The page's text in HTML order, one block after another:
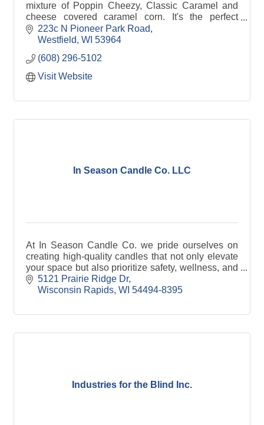
mixture of Poppin Cheezy, Classic Caramel and
cheese covered caramel corn. It's the perfect
combination of sweet and salty!
223c N Pioneer Park Road
Westfield WI 53964
(608) 296-5102
Visit Website
In Season Candle Co. LLC
At In Season Candle Co. we pride ourselves on
creating high-quality candles that not only elevate
your space but also prioritize safety, wellness, and
sustainability.
5121 Prairie Ridge Dr
Wisconsin Rapids WI 54494-8395
Industries for the Blind Inc.